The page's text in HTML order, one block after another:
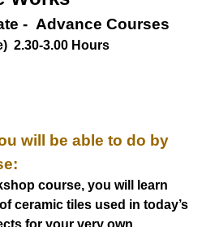
- Advance Courses
2.30-3.00 Hours
will be able to do by
course, you will learn
ceramic tiles used in today’s
for your very own